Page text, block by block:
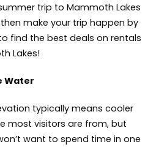
trip to Mammoth Lakes
make your trip happen by
find the best deals on rentals
Lakes!
Water
typically means cooler
most visitors are from, but
want to spend time in one